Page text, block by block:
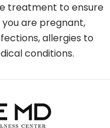
treatment to ensure
are pregnant,
allergies to
conditions.